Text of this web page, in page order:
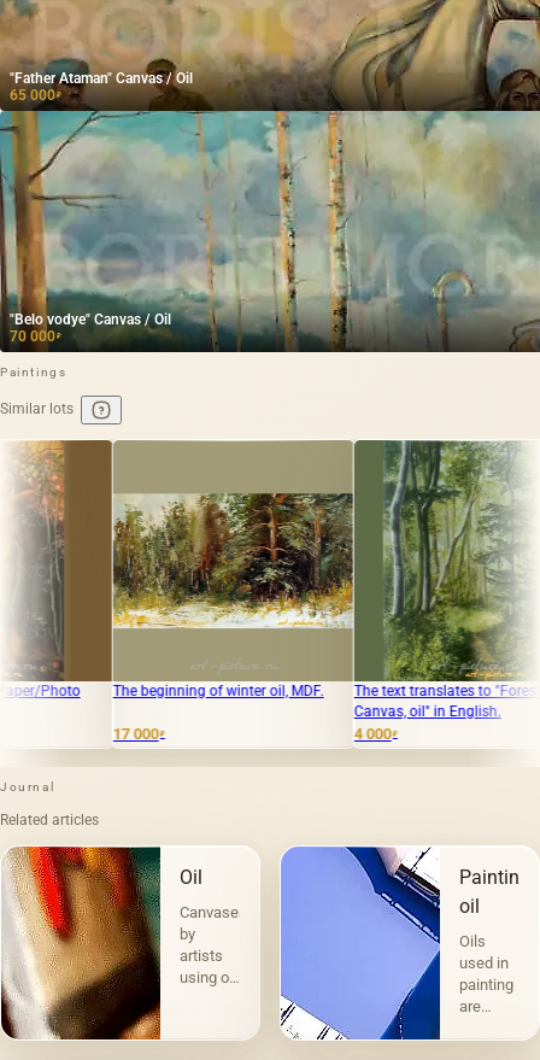
"Father Ataman" Canvas / Oil
65 000₽
"Belo vodye" Canvas / Oil
70 000₽
Paintings
Similar lots
beginning of winter oil, MDF.
The text translates to "Forest path
Canvas, oil" in English.
"Altai"
Journal
Related articles
Oil
Canvases
by
artists
using oil
most
Painting
oil
Oils
used in
painting
are